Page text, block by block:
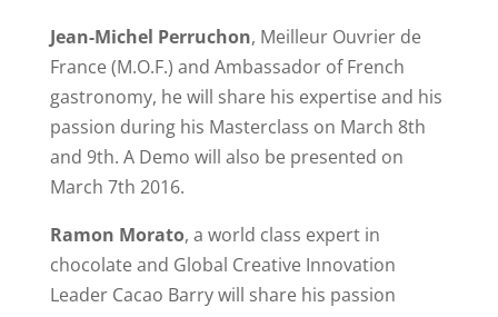
o
Jean-Michel Perruchon, Meilleur Ouvrier de
France (M.O.F.) and Ambassador of French
gastronomy, he will share his expertise and his
passion during his Masterclass on March 8th
and 9th. A Demo will also be presented on
March 7th 2016.
Ramon Morato, a world class expert in
chocolate and Global Creative Innovation
Leader Cacao Barry will share his passion